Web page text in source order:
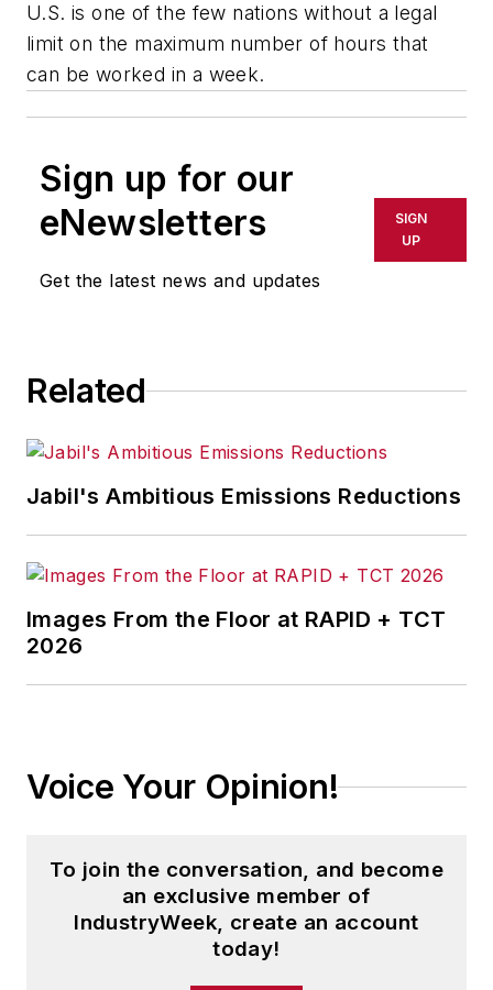
U.S. is one of the few nations without a legal
limit on the maximum number of hours that
can be worked in a week.
Sign up for our
eNewsletters
Get the latest news and updates
SIGN
UP
Related
Jabil's Ambitious Emissions Reductions
Images From the Floor at RAPID + TCT
2026
Voice Your Opinion!
To join the conversation, and become
an exclusive member of
IndustryWeek, create an account
today!